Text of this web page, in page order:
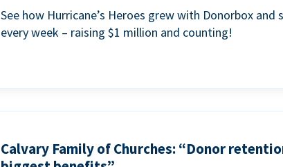
See how Hurricane’s Heroes grew with Donorbox and
every week – raising $1 million and counting!
Calvary Family of Churches: “Donor